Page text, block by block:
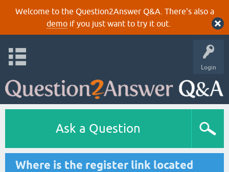
Welcome to the Question2Answer Q&A. There's also a
demoif you just want to try it out.
Login
Ask a Question
Where is the register link located